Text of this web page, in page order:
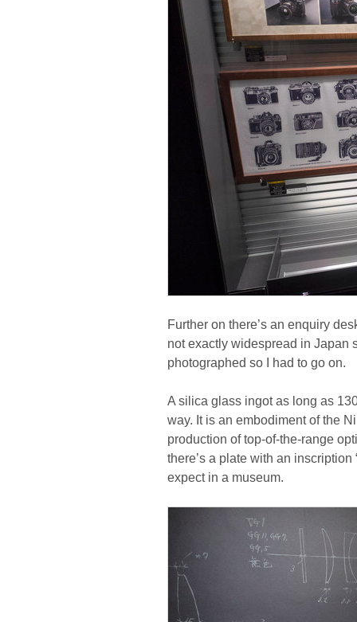
Further on there’s an enquiry
not exactly widespread in Japan
photographed so I had to go on.
A silica glass ingot as long as
way. It is an embodiment of the
production of top-of-the-range
there’s a plate with an
expect in a museum.